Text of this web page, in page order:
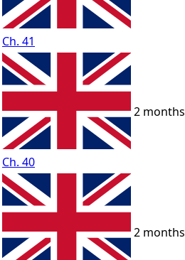
Ch. 41
Ch. 40
2 months
2 months